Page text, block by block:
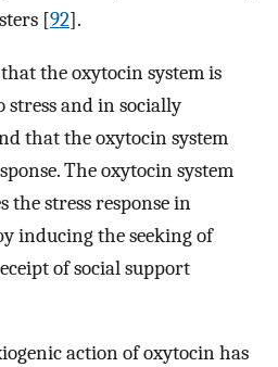
[92].
the oxytocin system is
stress and in socially
that the oxytocin system
The oxytocin system
the stress response in
inducing the seeking of
of social support
action of oxytocin has